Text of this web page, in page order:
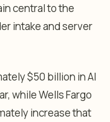
central to the
intake and server
$50 billion in AI
while Wells Fargo
increase that